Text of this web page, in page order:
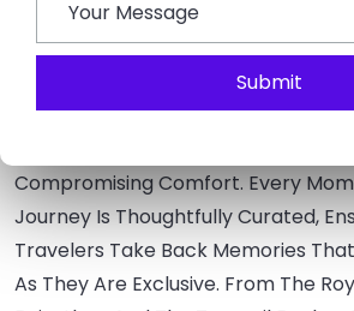
Submit
Wrapping Up –
Luxury Travel In India Is An
Experiences Beyond Extravagant
Meals. It's About Diving Deep Into
Compromising Comfort. Every
Journey Is Thoughtfully Curated,
Travelers Take Back Memories
As They Are Exclusive. From The